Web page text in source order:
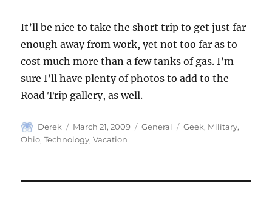
It’ll be nice to take the short trip to get just far
enough away from work, yet not too far as to
cost much more than a few tanks of gas. I’m
sure I’ll have plenty of photos to add to the
Road Trip gallery, as well.
Author
Derek
Posted
on
March 21, 2009 Categories
General Tags
Geek, Military,
Ohio,Technology,Vacation